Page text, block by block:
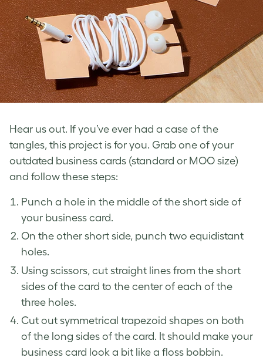
Hear us out. If you’ve ever had a case of the
tangles, this project is for you. Grab one of your
outdated business cards (standard or MOO size)
and follow these steps:
Punch a hole in the middle of the short side of
your business card.
On the other short side, punch two equidistant
holes.
Using scissors, cut straight lines from the short
sides of the card to the center of each of the
three holes.
Cut out symmetrical trapezoid shapes on both
of the long sides of the card. It should make your
business card look a bit like a floss bobbin.